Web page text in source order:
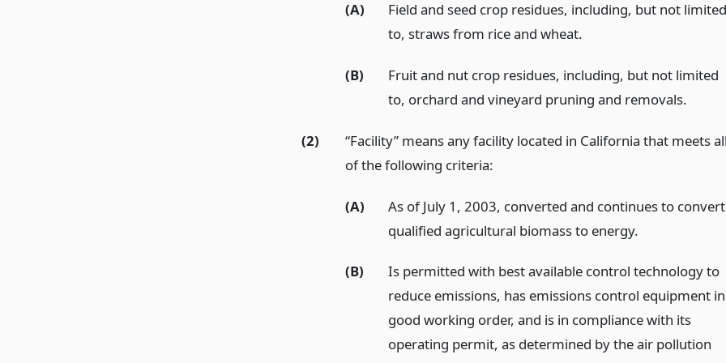
(A)
Field and seed crop residues, including, but not
to, straws from rice and wheat.
(B)
Fruit and nut crop residues, including, but not limited
to, orchard and vineyard pruning and removals.
(2)
“Facility” means any facility located in California that meets
of the following criteria:
(A)
As of July 1, 2003, converted and continues to convert
qualified agricultural biomass to energy.
(B)
Is permitted with best available control technology to
reduce emissions, has emissions control equipment in
good working order, and is in compliance with its
operating permit, as determined by the air pollution